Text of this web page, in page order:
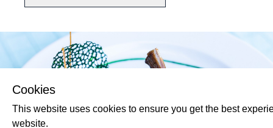
lavorful evening by the Red Sea.
Cookies
This website uses cookies to ensure you get the best
website.